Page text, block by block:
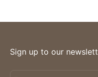
Sign up to our